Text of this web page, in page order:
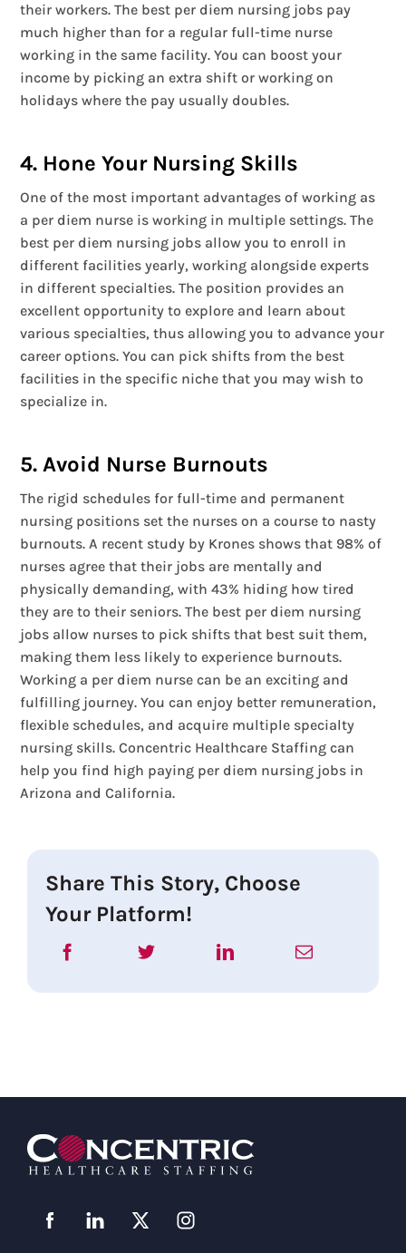
their workers. The best per diem nursing jobs pay
much higher than for a regular full-time nurse
working in the same facility. You can boost your
income by picking an extra shift or working on
holidays where the pay usually doubles.
4. Hone Your Nursing Skills
One of the most important advantages of working as
a per diem nurse is working in multiple settings. The
best per diem nursing jobs allow you to enroll in
different facilities yearly, working alongside experts
in different specialties. The position provides an
excellent opportunity to explore and learn about
various specialties, thus allowing you to advance your
career options. You can pick shifts from the best
facilities in the specific niche that you may wish to
specialize in.
5. Avoid Nurse Burnouts
The rigid schedules for full-time and permanent
nursing positions set the nurses on a course to nasty
burnouts. A recent study by Krones shows that 98% of
nurses agree that their jobs are mentally and
physically demanding, with 43% hiding how tired
they are to their seniors. The best per diem nursing
jobs allow nurses to pick shifts that best suit them,
making them less likely to experience burnouts.
Working a per diem nurse can be an exciting and
fulfilling journey. You can enjoy better remuneration,
flexible schedules, and acquire multiple specialty
nursing skills. Concentric Healthcare Staffing can
help you find high paying per diem nursing jobs in
Arizona and California.
Share This Story, Choose
Your Platform!